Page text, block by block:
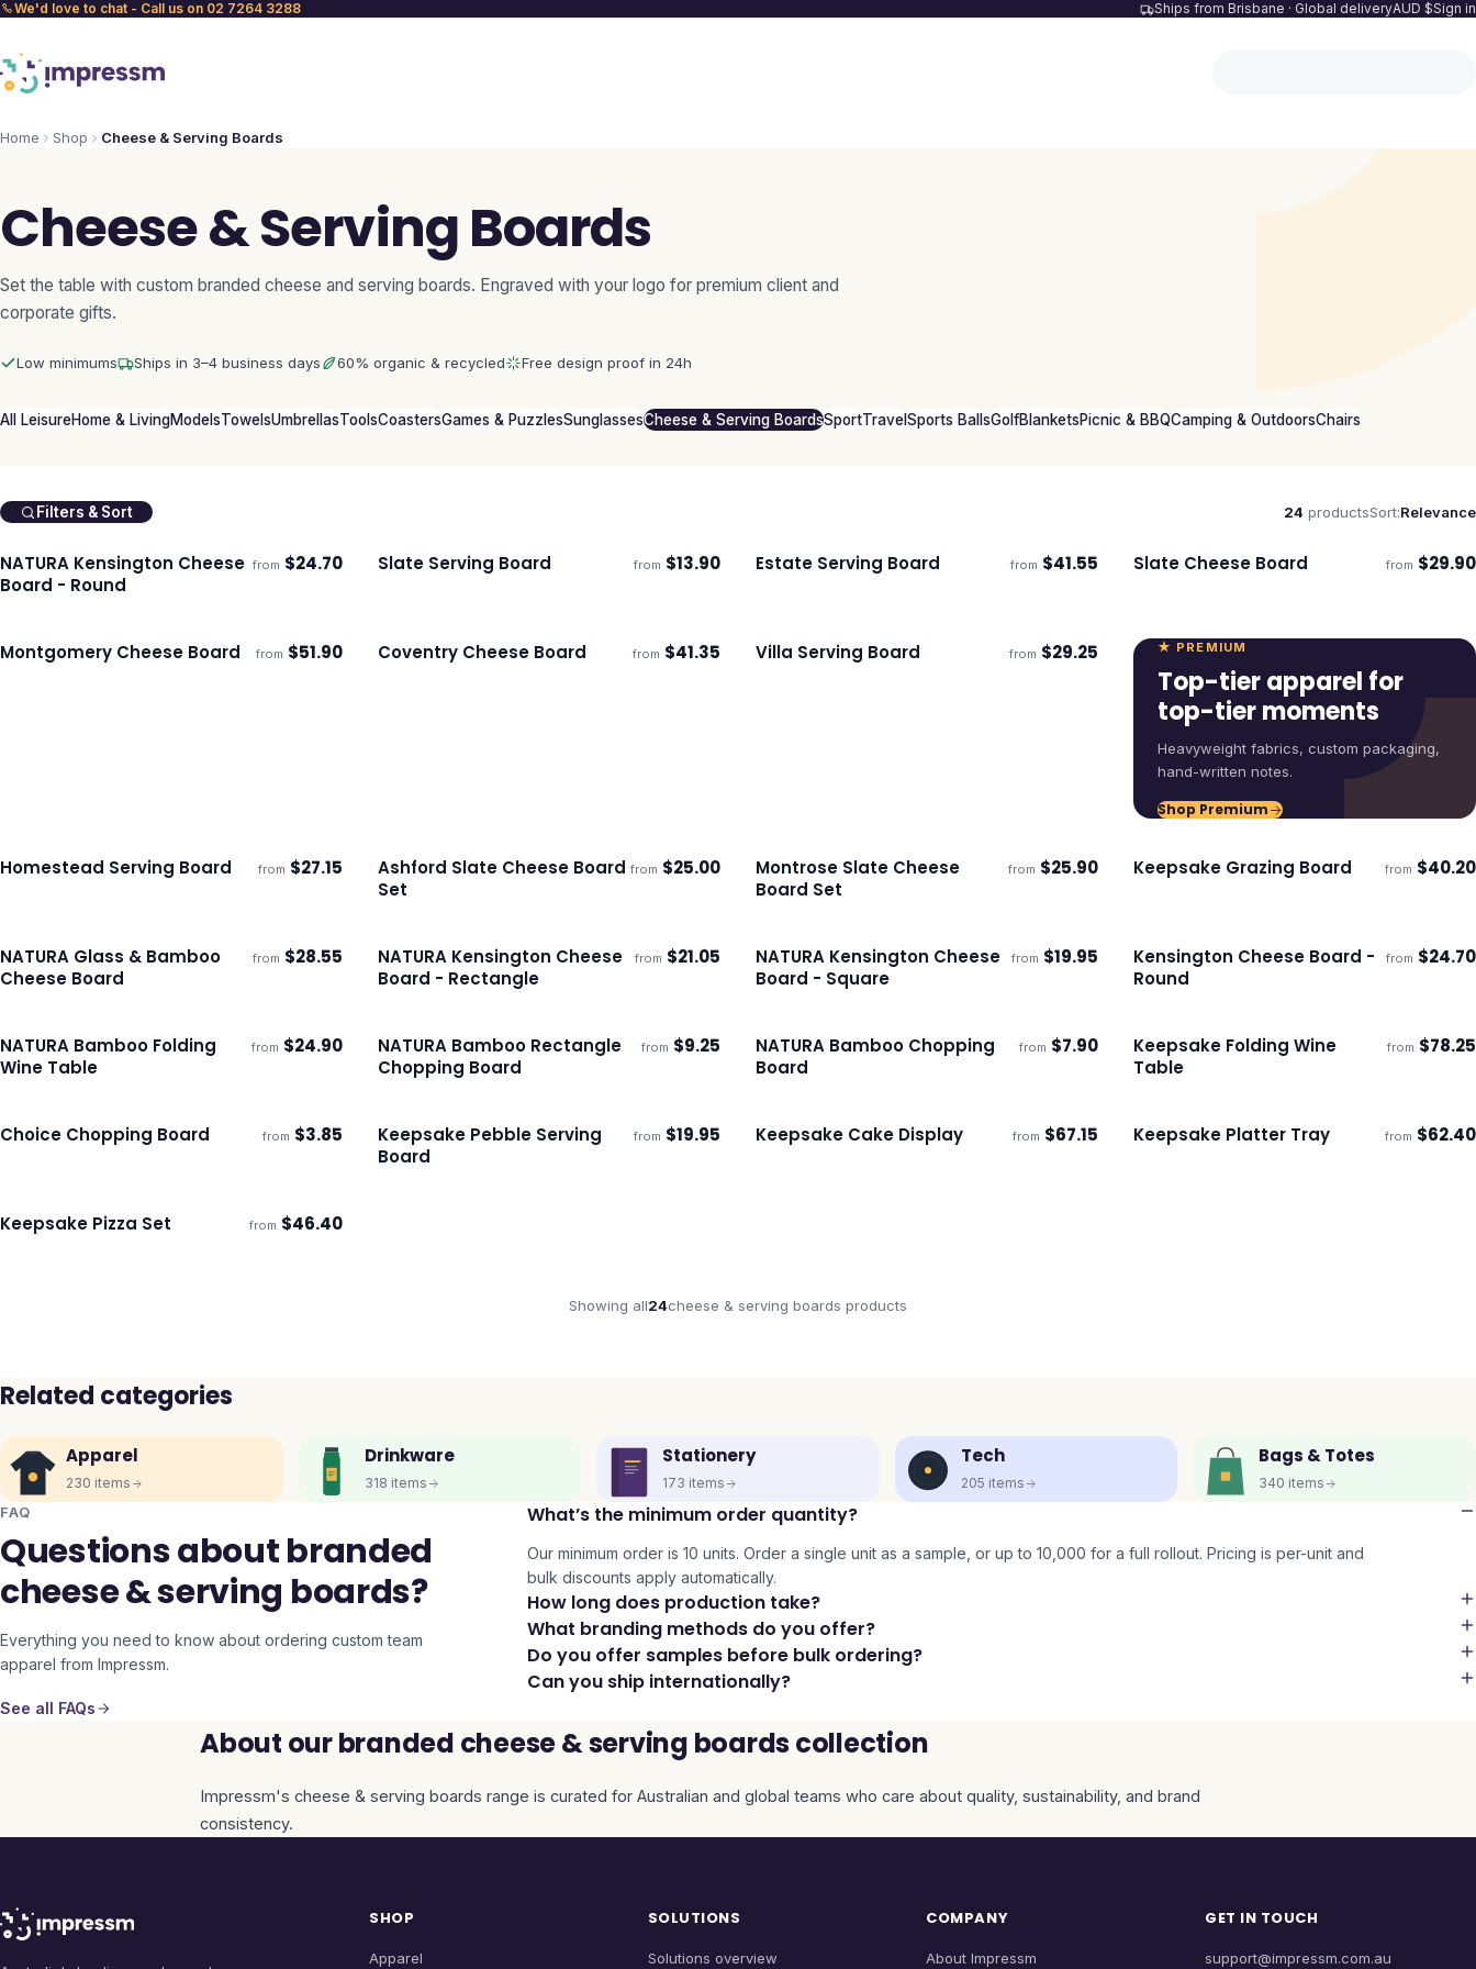
We'd love to chat - Call us on 02 7264 3288 Ships from Brisbane · Global deliveryAUD $Sign in
Home Shop Cheese & Serving Boards
Cheese & Serving Boards
Set the table with custom branded cheese and serving boards. Engraved with your logo for premium client and
corporate gifts.
Low minimums Ships in 3–4 business days 60% organic & recycled Free design proof in 24h
All LeisureHome & LivingModelsTowelsUmbrellasToolsCoastersGames & PuzzlesSunglassesCheese & Serving BoardsSportTravelSports BallsGolfBlanketsPicnic & BBQCamping & OutdoorsChairs
Filters & Sort 24 productsSort:Relevance
Ships 3–4 days
NATURA Kensington Cheese
Board - Round
from $24.70 Ships 3–4 days
Slate Serving Board from $13.90 Ships 3–4 days
Estate Serving Board from $41.55 Ships 3–4 days
Slate Cheese Board from $29.90
Ships 3–4 days
Montgomery Cheese Board from $51.90 Ships 3–4 days
Coventry Cheese Board from $41.35 Ships 3–4 days
Villa Serving Board from $29.25 ★ PREMIUM
Top-tier apparel for
top-tier moments
Heavyweight fabrics, custom packaging,
hand-written notes.
Shop Premium
Ships 3–4 days ECO
Homestead Serving Board from $27.15 Ships 3–4 days
Ashford Slate Cheese Board
Set
from $25.00 Ships 3–4 days
Montrose Slate Cheese
Board Set
from $25.90 Ships 3–4 days
Keepsake Grazing Board from $40.20
Ships 3–4 days
NATURA Glass & Bamboo
Cheese Board
from $28.55 Ships 3–4 days
NATURA Kensington Cheese
Board - Rectangle
from $21.05 Ships 3–4 days
NATURA Kensington Cheese
Board - Square
from $19.95 Ships 3–4 days
Kensington Cheese Board -
Round
from $24.70
Ships 3–4 days
NATURA Bamboo Folding
Wine Table
from $24.90 Ships 3–4 days ECO
NATURA Bamboo Rectangle
Chopping Board
from $9.25 Ships 3–4 days ECO
NATURA Bamboo Chopping
Board
from $7.90 Ships 3–4 days
Keepsake Folding Wine
Table
from $78.25
Ships 3–4 days
Choice Chopping Board from $3.85 Ships 3–4 days
Keepsake Pebble Serving
Board
from $19.95 Ships 3–4 days
Keepsake Cake Display from $67.15 Ships 3–4 days
Keepsake Platter Tray from $62.40
Ships 3–4 days
Keepsake Pizza Set from $46.40
Showing all24cheese & serving boards products
Related categories
Apparel
230 items
Drinkware
318 items
Stationery
173 items
Tech
205 items
Bags & Totes
340 items
FAQ
Questions about branded
cheese & serving boards?
Everything you need to know about ordering custom team
apparel from Impressm.
See all FAQs
What’s the minimum order quantity?
Our minimum order is 10 units. Order a single unit as a sample, or up to 10,000 for a full rollout. Pricing is per-unit and
bulk discounts apply automatically.
How long does production take?
What branding methods do you offer?
Do you offer samples before bulk ordering?
Can you ship internationally?
About our branded cheese & serving boards collection
Impressm's cheese & serving boards range is curated for Australian and global teams who care about quality, sustainability, and brand
consistency.
SHOP
Apparel
SOLUTIONS
Solutions overview
COMPANY
About Impressm
GET IN TOUCH
support@impressm.com.au